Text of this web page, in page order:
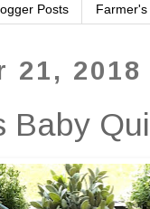
Posts
21, 2018
Baby